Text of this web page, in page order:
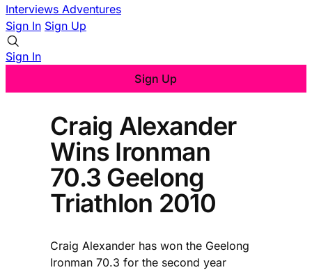
Interviews Adventures
Sign In Sign Up
Sign In
Sign Up
Craig Alexander
Wins Ironman
70.3 Geelong
Triathlon 2010
Craig Alexander has won the Geelong
Ironman 70.3 for the second year